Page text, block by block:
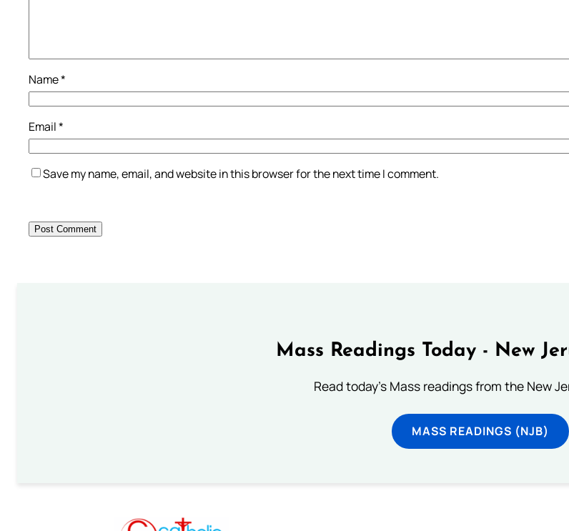
Name*
Email*
Save my name, email, and website in this browser for the next time I comment.
Mass Readings Today - New
Read today's Mass readings from the New
MASS READINGS (NJB)